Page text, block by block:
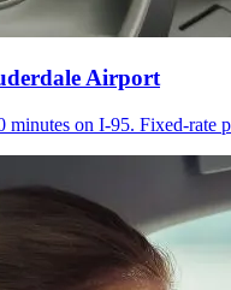
Airport
on I-95. Fixed-rate